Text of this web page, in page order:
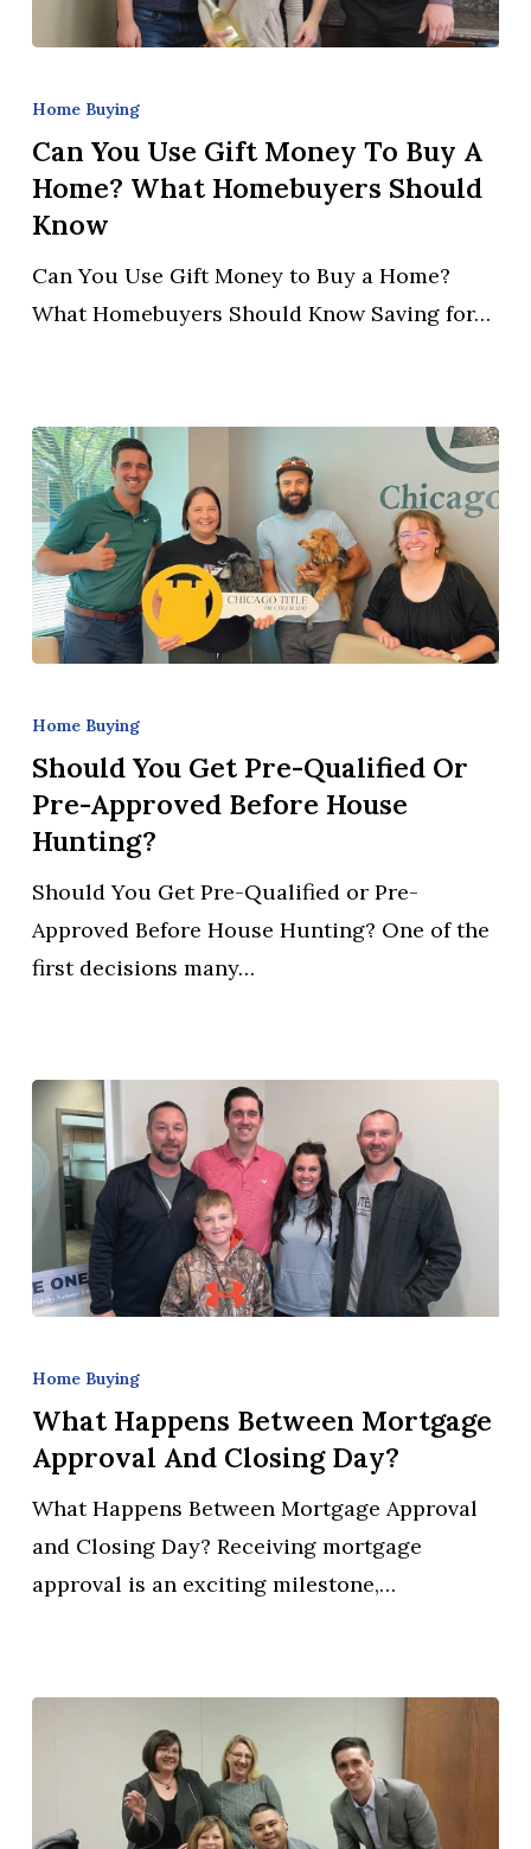
You
Use
Gift
Money
Buy
a
Homebuyers
Should
Know
Home Buying
Can You Use Gift Money To Buy A
Home? What Homebuyers Should
Know
Can You Use Gift Money to Buy a Home?
What Homebuyers Should Know Saving for…
You
Get
Pre-
Qualified
Pre-
Approved
Before
Home Buying
Should You Get Pre-Qualified Or
Pre-Approved Before House
Hunting?
Should You Get Pre-Qualified or Pre-
Approved Before House Hunting? One of the
first decisions many…
Happens
Between
Mortgage
and
Closing
Day?
Home Buying
What Happens Between Mortgage
Approval And Closing Day?
What Happens Between Mortgage Approval
and Closing Day? Receiving mortgage
approval is an exciting milestone,…